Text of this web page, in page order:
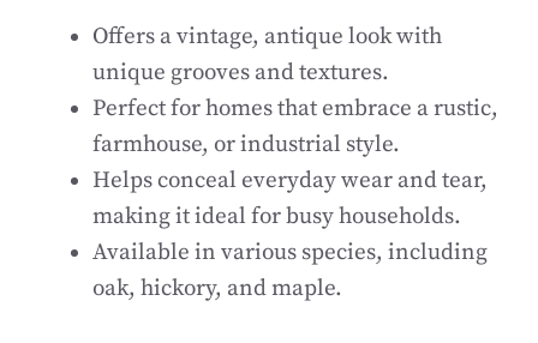
Offers a vintage, antique look with
unique grooves and textures.
Perfect for homes that embrace a rustic,
farmhouse, or industrial style.
Helps conceal everyday wear and tear,
making it ideal for busy households.
Available in various species, including
oak, hickory, and maple.